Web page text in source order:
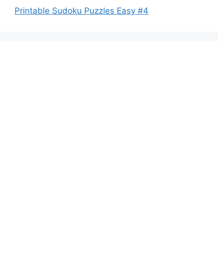
Printable Sudoku Puzzles Easy #4